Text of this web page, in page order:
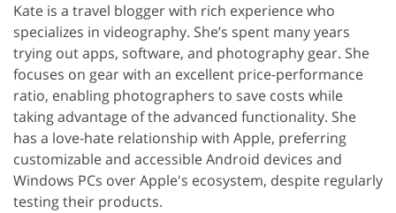
Kate is a travel blogger with rich experience who
specializes in videography. She’s spent many years
trying out apps, software, and photography gear. She
focuses on gear with an excellent price-performance
ratio, enabling photographers to save costs while
taking advantage of the advanced functionality. She
has a love-hate relationship with Apple, preferring
customizable and accessible Android devices and
Windows PCs over Apple's ecosystem, despite regularly
testing their products.